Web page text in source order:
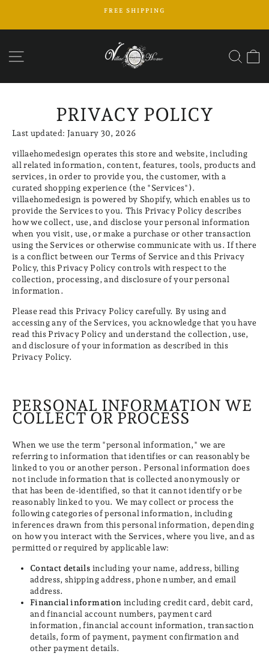
content
FREE SHIPPING
SITE NAVIGATION
PRIVACY POLICY
Last updated: January 30, 2026
villaehomedesign operates this store and website, including
all related information, content, features, tools, products and
services, in order to provide you, the customer, with a
curated shopping experience (the "Services").
villaehomedesign is powered by Shopify, which enables us to
provide the Services to you. This Privacy Policy describes
how we collect, use, and disclose your personal information
when you visit, use, or make a purchase or other transaction
using the Services or otherwise communicate with us. If there
is a conflict between our Terms of Service and this Privacy
Policy, this Privacy Policy controls with respect to the
collection, processing, and disclosure of your personal
information.
Please read this Privacy Policy carefully. By using and
accessing any of the Services, you acknowledge that you have
read this Privacy Policy and understand the collection, use,
and disclosure of your information as described in this
Privacy Policy.
PERSONAL INFORMATION WE
COLLECT OR PROCESS
When we use the term "personal information," we are
referring to information that identifies or can reasonably be
linked to you or another person. Personal information does
not include information that is collected anonymously or
that has been de-identified, so that it cannot identify or be
reasonably linked to you. We may collect or process the
following categories of personal information, including
inferences drawn from this personal information, depending
on how you interact with the Services, where you live, and as
permitted or required by applicable law:
Contact details including your name, address, billing
address, shipping address, phone number, and email
address.
Financial information including credit card, debit card,
and financial account numbers, payment card
information, financial account information, transaction
details, form of payment, payment confirmation and
other payment details.